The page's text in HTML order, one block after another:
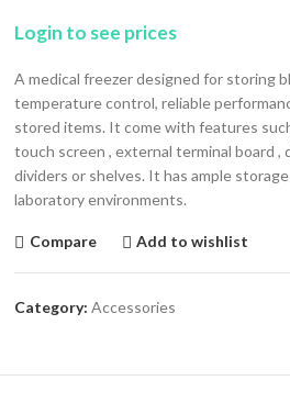
Login to see prices
A medical freezer designed for storing
temperature control, reliable
stored items. It come with features
touch screen , external terminal board
dividers or shelves. It has ample
laboratory environments.
Compare Add to wishlist
Category: Accessories